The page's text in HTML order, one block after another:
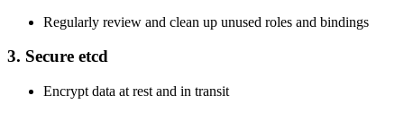
Regularly review and clean up unused roles and bindings
3. Secure etcd
Encrypt data at rest and in transit